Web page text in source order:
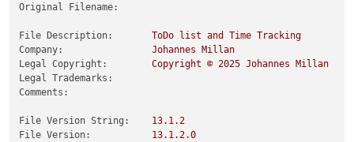
Original Filename:
File Description: ToDo list and Time Tracking
Company:
Johannes
Millan
Legal Copyright:
Copyright © 2025 Johannes
Millan
Legal Trademarks:
Comments:
File Version String: 13.1.2
File Version:
13.1.2.0